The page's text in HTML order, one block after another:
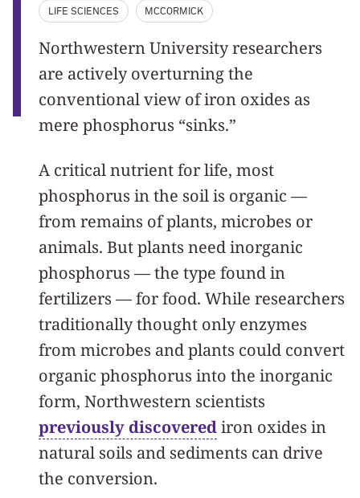
LIFE SCIENCES MCCORMICK
Northwestern University researchers
are actively overturning the
conventional view of iron oxides as
mere phosphorus “sinks.”
A critical nutrient for life, most
phosphorus in the soil is organic —
from remains of plants, microbes or
animals. But plants need inorganic
phosphorus — the type found in
fertilizers — for food. While researchers
traditionally thought only enzymes
from microbes and plants could convert
organic phosphorus into the inorganic
form, Northwestern scientists
previously discoverediron oxides in
natural soils and sediments can drive
the conversion.